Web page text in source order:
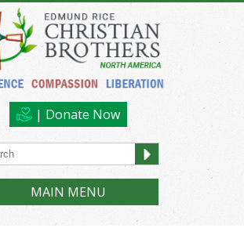
| Donate Now
MAIN MENU